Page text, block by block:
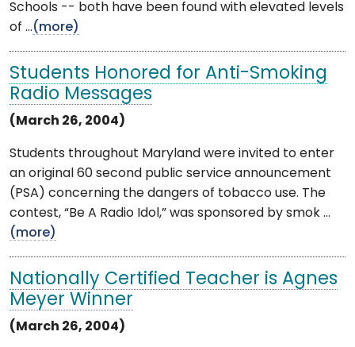
Schools -- both have been found with elevated levels
of ...(more)
Students Honored for Anti-Smoking
Radio Messages
(March 26, 2004)
Students throughout Maryland were invited to enter
an original 60 second public service announcement
(PSA) concerning the dangers of tobacco use. The
contest, “Be A Radio Idol,” was sponsored by smok ...
(more)
Nationally Certified Teacher is Agnes
Meyer Winner
(March 26, 2004)